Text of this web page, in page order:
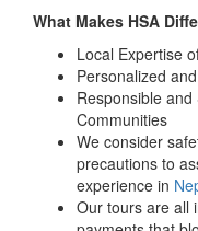
What Makes HSA
Local Expertise
Personalized
Responsible
Communities
We consider
precautions to
experience in
Our tours are all